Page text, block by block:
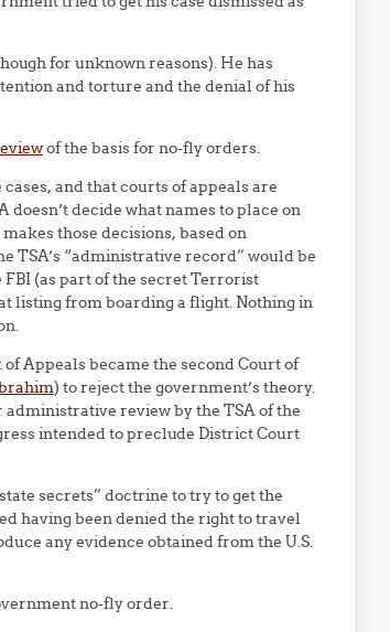
for unknown reasons). He has
and torture and the denial of his
of the basis for no-fly orders.
and that courts of appeals are
doesn’t decide what names to place on
those decisions, based on
TSA’s “administrative record” would be
(as part of the secret Terrorist
listing from boarding a flight. Nothing in
Appeals became the second Court of
) to reject the government’s theory.
review by the TSA of the
intended to preclude District Court
secrets” doctrine to try to get the
having been denied the right to travel
any evidence obtained from the U.S.
no-fly order.